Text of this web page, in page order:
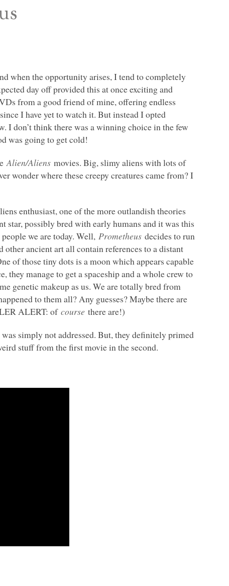
when the opportunity arises, I tend to completely
day off provided this at once exciting and
from a good friend of mine, offering endless
I have yet to watch it. But instead I opted
I don’t think there was a winning choice in the few
was going to get cold!
Alien/Aliensmovies. Big, slimy aliens with lots of
wonder where these creepy creatures came from? I
enthusiast, one of the more outlandish theories
star, possibly bred with early humans and it was this
we are today. Well,Prometheusdecides to run
ancient art all contain references to a distant
of those tiny dots is a moon which appears capable
manage to get a spaceship and a whole crew to
genetic makeup as us. We are totally bred from
to them all? Any guesses? Maybe there are
ALERT: ofcoursethere are!)
simply not addressed. But, they definitely primed
stuff from the first movie in the second.